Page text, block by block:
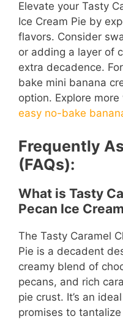
Elevate your Tasty
Ice Cream Pie by
flavors. Consider
or adding a layer of
extra decadence.
bake mini banana
option. Explore
easy no-bake
Frequently
(FAQs):
What is Tasty
Pecan Ice
The Tasty Caramel
Pie is a decadent
creamy blend of
pecans, and rich
pie crust. It’s an
promises to